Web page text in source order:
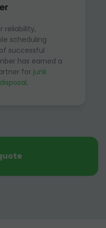
reliability,
scheduling
successful
has earned a
for junk
.